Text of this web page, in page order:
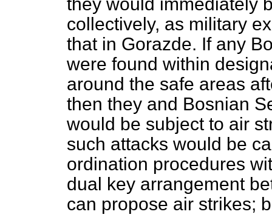
collectively, as military
that in Gorazde. If any
were found within
around the safe areas
then they and Bosnian
would be subject to air
such attacks would be
ordination procedures
dual key arrangement
can propose air strikes;